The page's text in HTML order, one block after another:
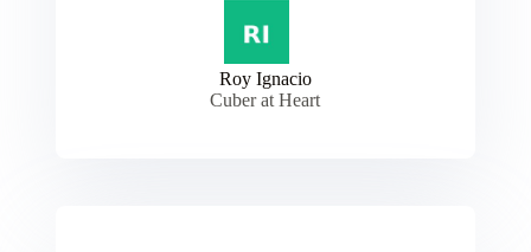
Roy Ignacio
Cuber at Heart